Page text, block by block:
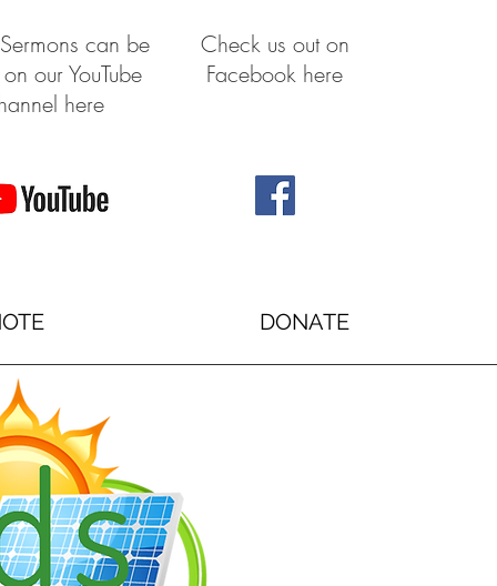
can be
our YouTube
here
Check us out on
Facebook here
DONATE